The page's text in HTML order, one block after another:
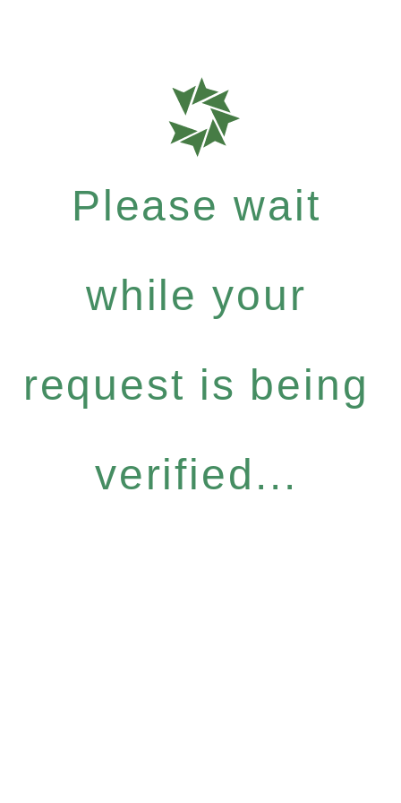
Please wait
while your
request is being
verified...